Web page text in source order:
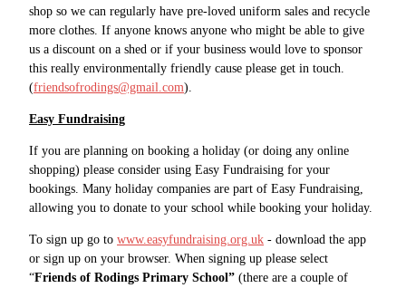
shop so we can regularly have pre-loved uniform sales and recycle
more clothes. If anyone knows anyone who might be able to give
us a discount on a shed or if your business would love to sponsor
this really environmentally friendly cause please get in touch.
(friendsofrodings@gmail.com).
Easy Fundraising
If you are planning on booking a holiday (or doing any online
shopping) please consider using Easy Fundraising for your
bookings. Many holiday companies are part of Easy Fundraising,
allowing you to donate to your school while booking your holiday.
To sign up go to www.easyfundraising.org.uk - download the app
or sign up on your browser. When signing up please select
“Friends of Rodings Primary School” (there are a couple of